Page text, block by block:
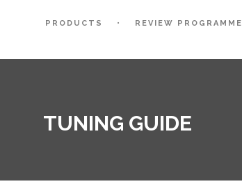
PRODUCTS REVIEW PROGRAMME
TUNING GUIDE